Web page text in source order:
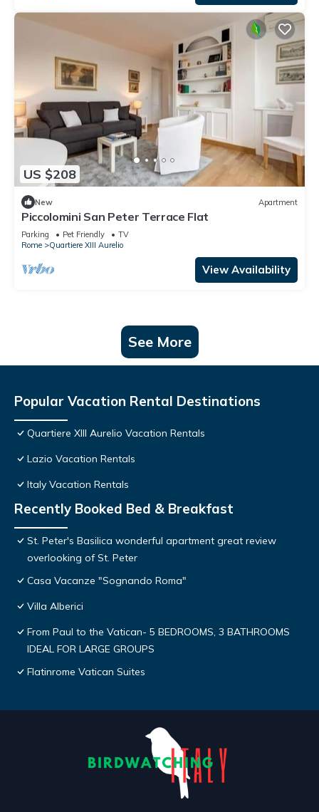
US $208
New Apartment
Piccolomini San Peter Terrace Flat
Parking Pet Friendly
TV
Rome
Quartiere XIII Aurelio
View Availability
See More
Popular Vacation Rental Destinations
Quartiere XIII Aurelio Vacation Rentals
Lazio Vacation Rentals
Italy Vacation Rentals
Recently Booked Bed & Breakfast
St. Peter's Basilica wonderful apartment great review
overlooking of St. Peter
Casa Vacanze "Sognando Roma"
Villa Alberici
From Paul to the Vatican- 5 BEDROOMS, 3 BATHROOMS
IDEAL FOR LARGE GROUPS
Flatinrome Vatican Suites